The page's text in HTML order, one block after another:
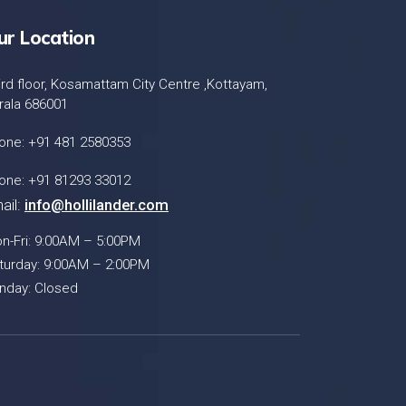
Location
floor, Kosamattam City Centre ,Kottayam,
686001
+91 481 2580353
+91 81293 33012
info@hollilander.com
Fri: 9:00AM – 5:00PM
9:00AM – 2:00PM
Closed